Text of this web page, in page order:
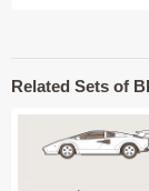
Related Sets of